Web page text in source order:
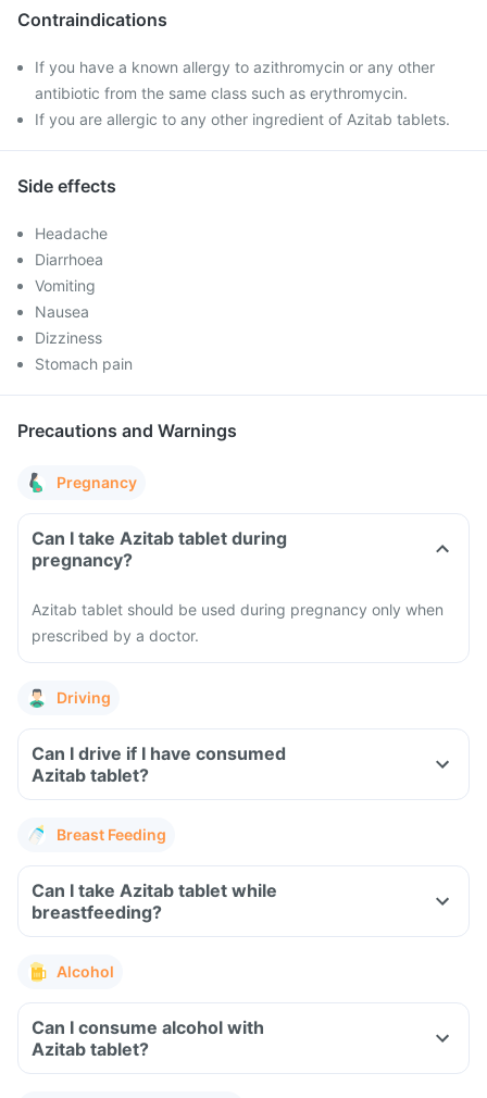
Contraindications
If you have a known allergy to azithromycin or any other
antibiotic from the same class such as erythromycin.
If you are allergic to any other ingredient of Azitab tablets.
Side effects
Headache
Diarrhoea
Vomiting
Nausea
Dizziness
Stomach pain
Precautions and Warnings
Pregnancy
Can I take Azitab tablet during
pregnancy?
Azitab tablet should be used during pregnancy only when
prescribed by a doctor.
Driving
Can I drive if I have consumed
Azitab tablet?
Breast Feeding
Can I take Azitab tablet while
breastfeeding?
Alcohol
Can I consume alcohol with
Azitab tablet?